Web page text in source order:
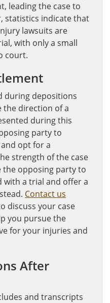
leading the case to
statistics indicate that
lawsuits are
with only a small
court.
during depositions
the direction of a
during this
party to
opt for a
strength of the case
the opposing party to
with a trial and offer a
Contact us
discuss your case
you pursue the
for your injuries and
After
and transcripts